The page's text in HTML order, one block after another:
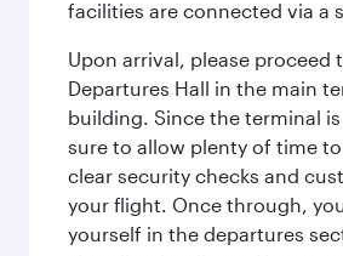
facilities are connected via a
Upon arrival, please proceed
Departures Hall in the main
building. Since the terminal
sure to allow plenty of time
clear security checks and
your flight. Once through,
yourself in the departures